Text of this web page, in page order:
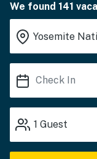
We found 141
1 Guest